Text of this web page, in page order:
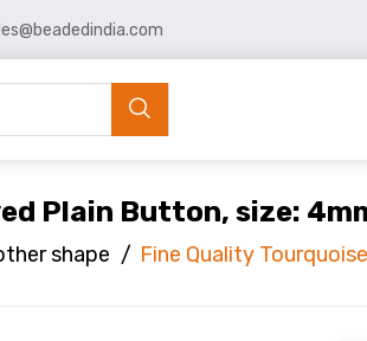
Plain Button, size:
shape / Fine Quality